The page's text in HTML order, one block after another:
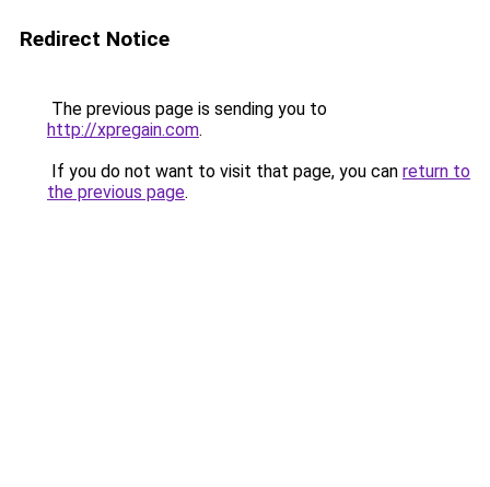
Redirect Notice
The previous page is sending you to
http://xpregain.com.
If you do not want to visit that page, you can return to
the previous page.